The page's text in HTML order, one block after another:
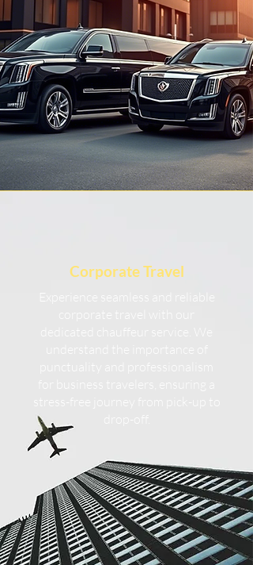
Corporate Travel
Experience seamless and reliable